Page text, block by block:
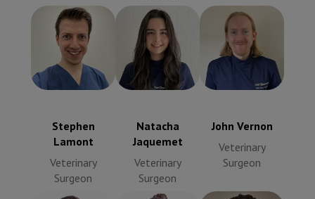
Stephen
Lamont
Veterinary
Surgeon
Stephen
Lamont
Natacha
Jaquemet
Veterinary
Surgeon
Natacha
Jaquemet
John Vernon
Veterinary
Surgeon
John Vernon
Veterinary